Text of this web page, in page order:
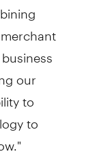
our
to
to